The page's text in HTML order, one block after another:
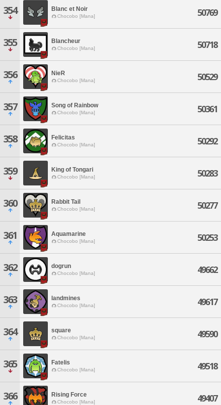
354 Blanc et Noir
Chocobo [Mana] 50769
355 Blancheur
Chocobo [Mana] 50718
356 NieR
Chocobo [Mana] 50529
357 Song of Rainbow
Chocobo [Mana] 50361
358 Felicitas
Chocobo [Mana] 50292
359 King of Tongari
Chocobo [Mana] 50283
360 Rabbit Tail
Chocobo [Mana] 50277
361 Aquamarine
Chocobo [Mana] 50253
362 dogrun
Chocobo [Mana] 49662
363 landmines
Chocobo [Mana] 49617
364 square
Chocobo [Mana] 49590
365 Fatelis
Chocobo [Mana] 49518
366 Rising Force
Chocobo [Mana] 49407